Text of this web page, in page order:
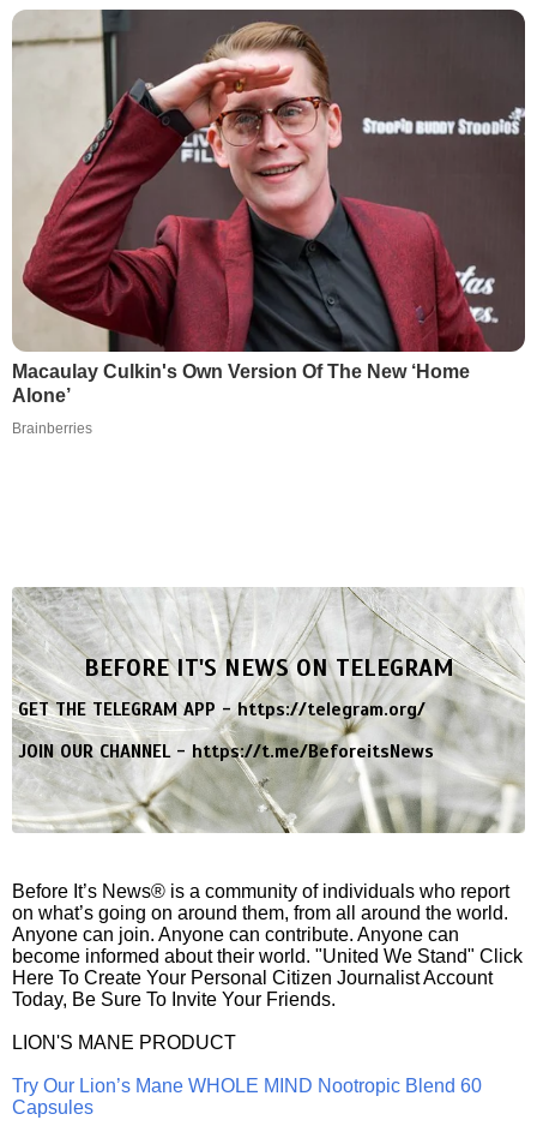
Macaulay Culkin's Own Version Of The New ‘Home
Alone’
Brainberries
BEFORE IT'S NEWS ON TELEGRAM
GET THE TELEGRAM APP -https://telegram.org/
JOIN OUR CHANNEL -https://t.me/BeforeitsNews
Before It’s News® is a community of individuals who report
on what’s going on around them, from all around the world.
Anyone can join. Anyone can contribute. Anyone can
become informed about their world. "United We Stand" Click
Here To Create Your Personal Citizen Journalist Account
Today, Be Sure To Invite Your Friends.
LION'S MANE PRODUCT
Try Our Lion’s Mane WHOLE MIND Nootropic Blend 60
Capsules